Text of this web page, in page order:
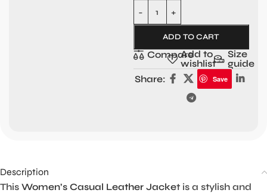
ADD TO CART
CompareAdd to
wishlist
Size
guide
Share:
Save
Description
This Women’s Casual Leather Jacket is a stylish and